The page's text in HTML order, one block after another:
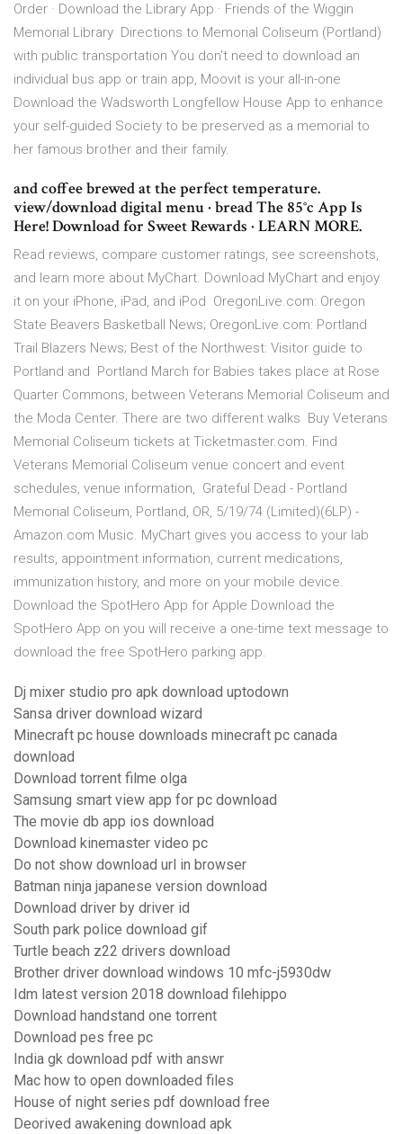
Order · Download the Library App · Friends of the Wiggin
Memorial Library Directions to Memorial Coliseum (Portland)
with public transportation You don't need to download an
individual bus app or train app, Moovit is your all-in-one
Download the Wadsworth Longfellow House App to enhance
your self-guided Society to be preserved as a memorial to
her famous brother and their family.
and coffee brewed at the perfect temperature.
view/download digital menu · bread The 85°c App Is
Here! Download for Sweet Rewards · LEARN MORE.
Read reviews, compare customer ratings, see screenshots,
and learn more about MyChart. Download MyChart and enjoy
it on your iPhone, iPad, and iPod OregonLive.com: Oregon
State Beavers Basketball News; OregonLive.com: Portland
Trail Blazers News; Best of the Northwest: Visitor guide to
Portland and Portland March for Babies takes place at Rose
Quarter Commons, between Veterans Memorial Coliseum and
the Moda Center. There are two different walks Buy Veterans
Memorial Coliseum tickets at Ticketmaster.com. Find
Veterans Memorial Coliseum venue concert and event
schedules, venue information, Grateful Dead - Portland
Memorial Coliseum, Portland, OR, 5/19/74 (Limited)(6LP) -
Amazon.com Music. MyChart gives you access to your lab
results, appointment information, current medications,
immunization history, and more on your mobile device.
Download the SpotHero App for Apple Download the
SpotHero App on you will receive a one-time text message to
download the free SpotHero parking app.
Dj mixer studio pro apk download uptodown
Sansa driver download wizard
Minecraft pc house downloads minecraft pc canada
download
Download torrent filme olga
Samsung smart view app for pc download
The movie db app ios download
Download kinemaster video pc
Do not show download url in browser
Batman ninja japanese version download
Download driver by driver id
South park police download gif
Turtle beach z22 drivers download
Brother driver download windows 10 mfc-j5930dw
Idm latest version 2018 download filehippo
Download handstand one torrent
Download pes free pc
India gk download pdf with answr
Mac how to open downloaded files
House of night series pdf download free
Deorived awakening download apk